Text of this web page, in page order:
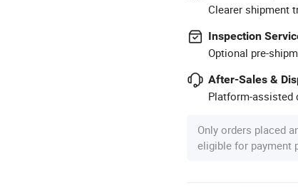
Clearer shipment
Inspection
Optional pre-
After-Sales &
Platform-assisted
Only orders placed
eligible for payment